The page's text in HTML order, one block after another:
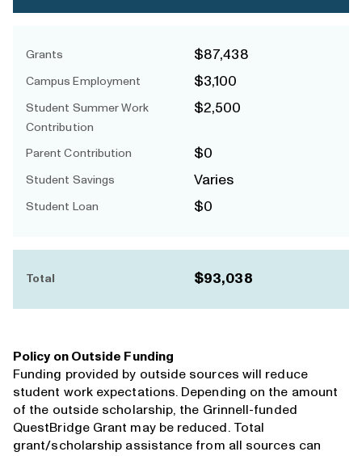
Grants $87,438
Campus Employment $3,100
Student Summer Work
Contribution
$2,500
Parent Contribution $0
Student Savings Varies
Student Loan $0
Total $93,038
Policy on Outside Funding
Funding provided by outside sources will reduce
student work expectations. Depending on the amount
of the outside scholarship, the Grinnell-funded
QuestBridge Grant may be reduced. Total
grant/scholarship assistance from all sources can